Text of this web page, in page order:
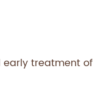
treatment of